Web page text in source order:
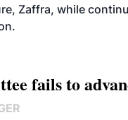
Zaffra, while
fails to